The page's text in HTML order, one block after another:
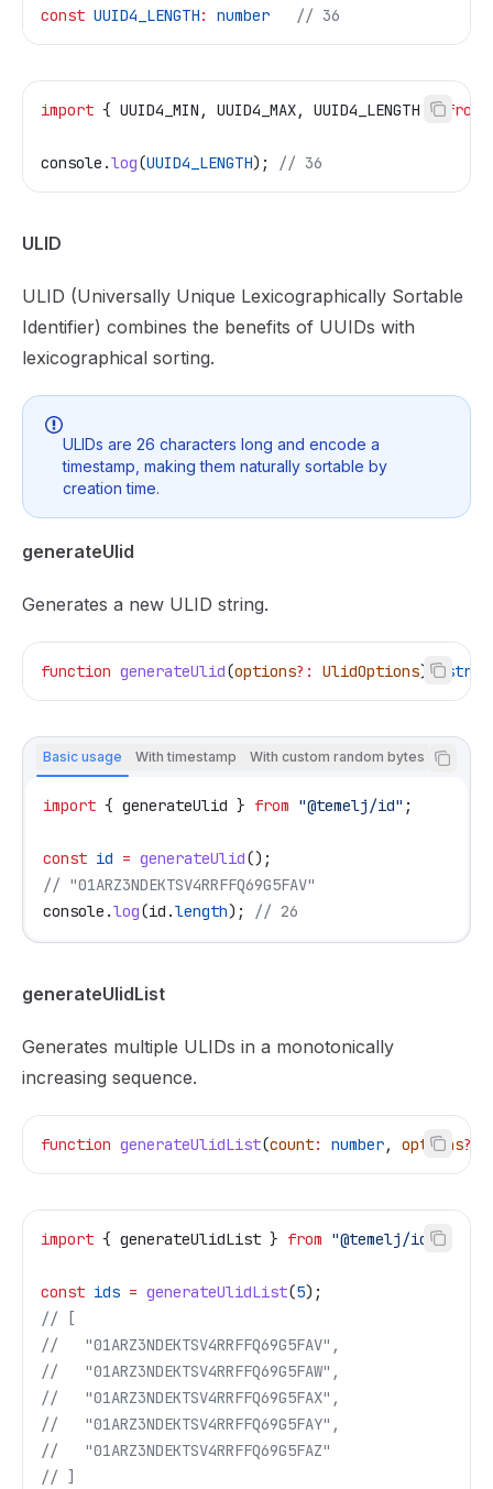
const UUID4_LENGTH: number
   // 36
import { UUID4_MIN , UUID4_MAX, UUID4_LENGTH } from
console .log(UUID4_LENGTH); // 36
ULID
ULID (Universally Unique Lexicographically Sortable
Identifier) combines the benefits of UUIDs with
lexicographical sorting.
ULIDs are 26 characters long and encode a
timestamp, making them naturally sortable by
creation time.
generateUlid
Generates a new ULID string.
function generateUlid(options?: UlidOptions) :
Basic usage With timestamp With custom random bytes
import { generateUlid } from "@temelj/id" ;
const id = generateUlid();
// "01ARZ3NDEKTSV4RRFFQ69G5FAV"
console .log(id .length); // 26
generateUlidList
Generates multiple ULIDs in a monotonically
increasing sequence.
function generateUlidList(count: number, options?:
import { generateUlidList } from "@temelj/id";
const ids = generateUlidList(5);
// [
//   "01ARZ3NDEKTSV4RRFFQ69G5FAV",
//   "01ARZ3NDEKTSV4RRFFQ69G5FAW",
//   "01ARZ3NDEKTSV4RRFFQ69G5FAX",
//   "01ARZ3NDEKTSV4RRFFQ69G5FAY",
//   "01ARZ3NDEKTSV4RRFFQ69G5FAZ"
// ]